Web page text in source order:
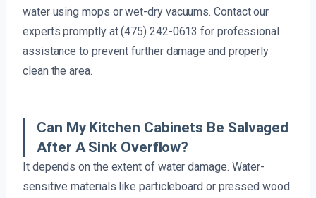
water using mops or wet-dry vacuums. Contact our
experts promptly at (475) 242-0613 for professional
assistance to prevent further damage and properly
clean the area.
Can My Kitchen Cabinets Be Salvaged
After A Sink Overflow?
It depends on the extent of water damage. Water-
sensitive materials like particleboard or pressed wood